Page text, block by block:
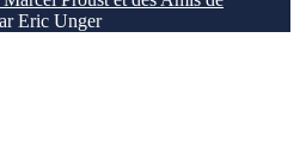
Eric Unger